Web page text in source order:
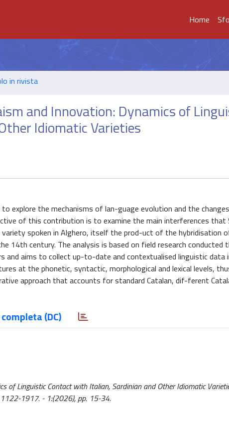
Home
in rivista
and Innovation: Dynamics of
Idiomatic Varieties
explore the mechanisms of lan-guage evolution and the
of this contribution is to examine the main interferences that
variety spoken in Alghero, itself the prod-uct of the hybridisation
14th century. The analysis is based on field research conducted
and aims to collect up-to-date and contextualised linguistic data
at the phonetic, syntactic, morphological and lexical levels,
approach that accounts for standard Catalan, dif-ferent
(DC)
of Linguistic Contact with Italian, Sardinian and Other Idiomatic
1122-1917. - 1:(2026), pp. 15-34.